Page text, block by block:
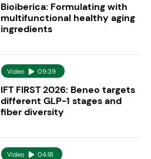
Bioiberica: Formulating with
multifunctional healthy aging
ingredients
Video 09:39
IFT FIRST 2026: Beneo targets
different GLP-1 stages and
fiber diversity
Video 04:18